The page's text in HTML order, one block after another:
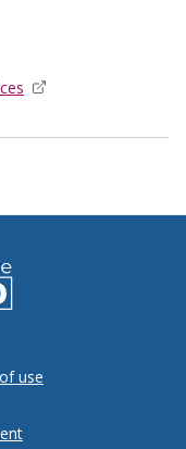
opens in new window
use